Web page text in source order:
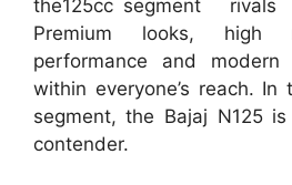
the125cc segment
Premium looks, high
performance and
within everyone’s reach.
segment, the Bajaj N125
contender.